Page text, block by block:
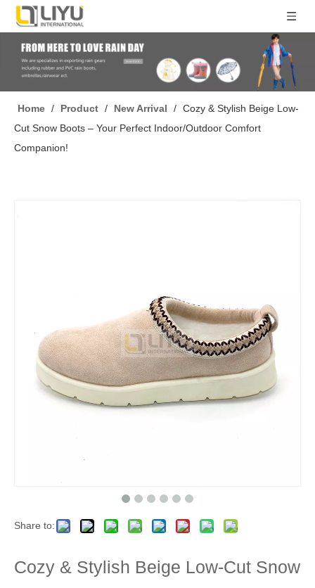
Home / Product / New Arrival / Cozy & Stylish Beige Low-
Cut Snow Boots – Your Perfect Indoor/Outdoor Comfort
Companion!
Share to:
Cozy & Stylish Beige Low-Cut Snow